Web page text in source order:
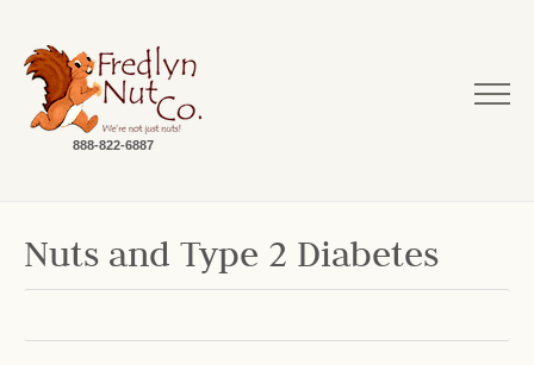
888-822-6887
Nuts and Type 2 Diabetes